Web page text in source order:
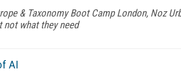
& Taxonomy Boot Camp London, Noz
not what they need
AI